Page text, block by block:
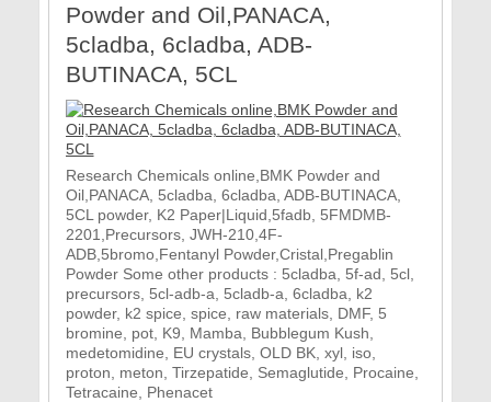
Powder and Oil,PANACA,
5cladba, 6cladba, ADB-
BUTINACA, 5CL
Research Chemicals online,BMK Powder and
Oil,PANACA, 5cladba, 6cladba, ADB-BUTINACA,
5CL powder, K2 Paper|Liquid,5fadb, 5FMDMB-
2201,Precursors, JWH-210,4F-
ADB,5bromo,Fentanyl Powder,Cristal,Pregablin
Powder Some other products : 5cladba, 5f-ad, 5cl,
precursors, 5cl-adb-a, 5cladb-a, 6cladba, k2
powder, k2 spice, spice, raw materials, DMF, 5
bromine, pot, K9, Mamba, Bubblegum Kush,
medetomidine, EU crystals, OLD BK, xyl, iso,
proton, meton, Tirzepatide, Semaglutide, Procaine,
Tetracaine, Phenacet